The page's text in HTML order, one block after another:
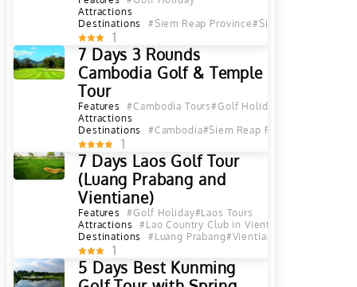
Attractions
Destinations
#Siem Reap Province#Siem Reap
1
7 Days 3 Rounds
Cambodia Golf & Temple
Tour
Features #Cambodia Tours#Golf Holiday
Attractions
Destinations
#Cambodia#Siem Reap Province
1
7 Days Laos Golf Tour
(Luang Prabang and
Vientiane)
Features #Golf Holiday#Laos Tours
Attractions
#Lao Country Club in Vientiane
Destinations
#Luang Prabang#Vientiane
1
5 Days Best Kunming